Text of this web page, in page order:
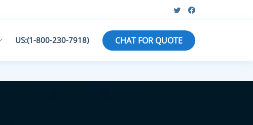
US:(1-800-230-7918) CHAT FOR QUOTE